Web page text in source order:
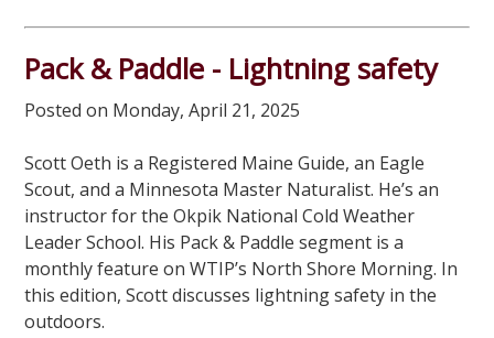
Pack & Paddle - Lightning safety
Posted on Monday, April 21, 2025
Scott Oeth is a Registered Maine Guide, an Eagle
Scout, and a Minnesota Master Naturalist. He’s an
instructor for the Okpik National Cold Weather
Leader School. His Pack & Paddle segment is a
monthly feature on WTIP’s North Shore Morning. In
this edition, Scott discusses lightning safety in the
outdoors.